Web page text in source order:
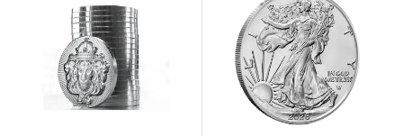
Read more aboutScottsdale Mint 1oz Silver
Read more